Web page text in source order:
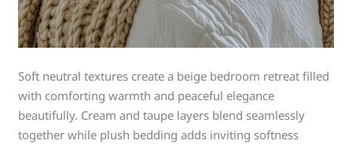
Soft neutral textures create a beige bedroom retreat filled
with comforting warmth and peaceful elegance
beautifully. Cream and taupe layers blend seamlessly
together while plush bedding adds inviting softness